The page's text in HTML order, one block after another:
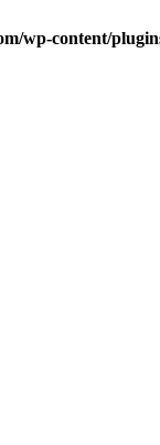
wp-content/